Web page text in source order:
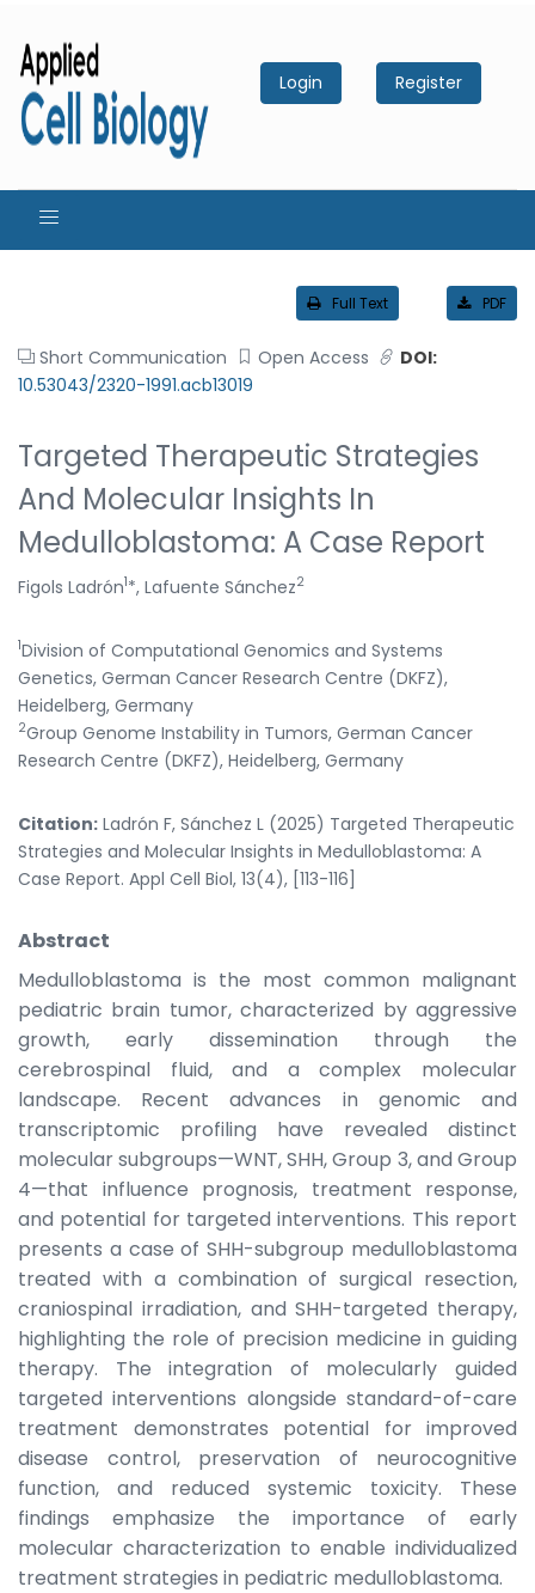
Login Register
Full Text PDF
Short Communication Open Access
DOI:
10.53043/2320-1991.acb13019
Targeted Therapeutic Strategies
And Molecular Insights In
Medulloblastoma: A Case Report
Figols Ladrón1*, Lafuente Sánchez2
1Division of Computational Genomics and Systems
Genetics, German Cancer Research Centre (DKFZ),
Heidelberg, Germany
2Group Genome Instability in Tumors, German Cancer
Research Centre (DKFZ), Heidelberg, Germany
Citation: Ladrón F, Sánchez L (2025) Targeted Therapeutic
Strategies and Molecular Insights in Medulloblastoma: A
Case Report. Appl Cell Biol, 13(4), [113-116]
Abstract
Medulloblastoma is the most common malignant
pediatric brain tumor, characterized by aggressive
growth, early dissemination through the
cerebrospinal fluid, and a complex molecular
landscape. Recent advances in genomic and
transcriptomic profiling have revealed distinct
molecular subgroups—WNT, SHH, Group 3, and Group
4—that influence prognosis, treatment response,
and potential for targeted interventions. This report
presents a case of SHH-subgroup medulloblastoma
treated with a combination of surgical resection,
craniospinal irradiation, and SHH-targeted therapy,
highlighting the role of precision medicine in guiding
therapy. The integration of molecularly guided
targeted interventions alongside standard-of-care
treatment demonstrates potential for improved
disease control, preservation of neurocognitive
function, and reduced systemic toxicity. These
findings emphasize the importance of early
molecular characterization to enable individualized
treatment strategies in pediatric medulloblastoma.